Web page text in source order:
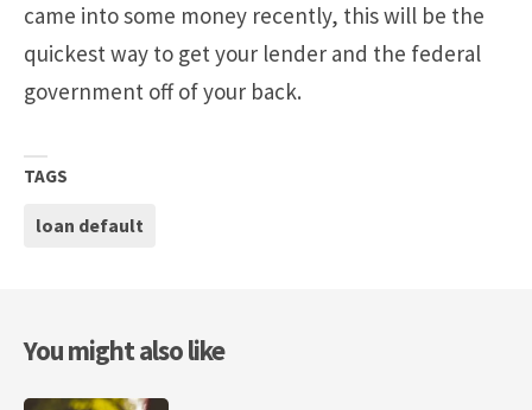
came into some money recently, this will be the
quickest way to get your lender and the federal
government off of your back.
TAGS
loan default
You might also like